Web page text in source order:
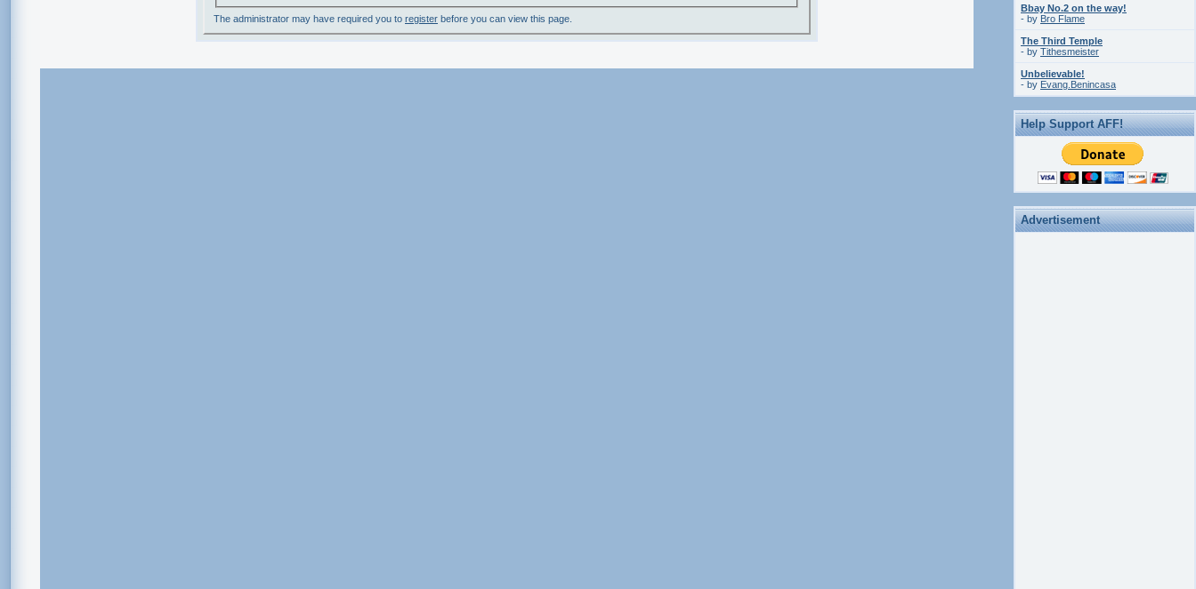
The administrator may have required you to register before you can view this page.
Bbay No.2 on the way!
- by Bro Flame
The Third Temple
- by Tithesmeister
Unbelievable!
- by Evang.Benincasa
Help Support AFF!
Advertisement